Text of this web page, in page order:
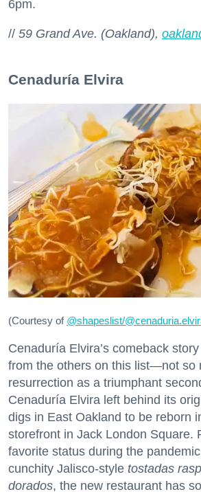
6pm.
// 59 Grand Ave. (Oakland),
Cenaduría Elvira
(Courtesy of @shapeslist/
Cenaduría Elvira’s comeback
from the others on this list—not so
resurrection as a triumphant
Cenaduría Elvira left behind its
digs in East Oakland to be reborn
storefront in Jack London Square.
favorite status during the
cunchity Jalisco-style tostadas
dorados, the new restaurant has